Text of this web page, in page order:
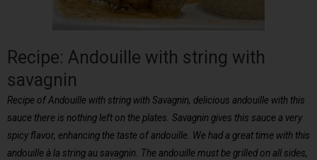
Recipe: Andouille with string with
savagnin
Recipe of Andouille with string with Savagnin, delicious andouille with this
sauce there is nothing left on the plates. Savagnin gives this sauce a very
spicy flavor, enhancing the taste of andouille. We had a great time with this
andouille à la string au savagnin. The andouille must be grilled on all sides,